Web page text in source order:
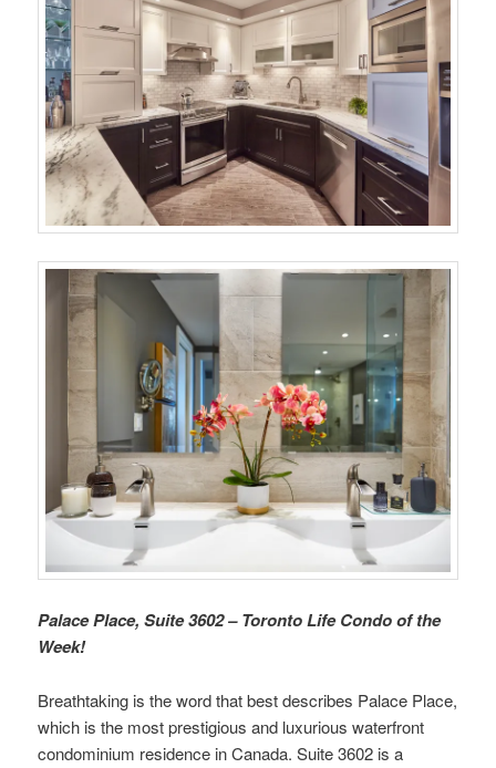
Palace Place, Suite 3602 – Toronto Life Condo of the
Week!
Breathtaking is the word that best describes Palace Place,
which is the most prestigious and luxurious waterfront
condominium residence in Canada. Suite 3602 is a